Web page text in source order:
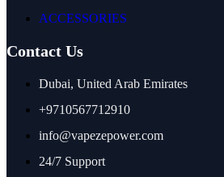
ACCESSORIES
Contact Us
Dubai, United Arab Emirates
+9710567712910
info@vapezepower.com
24/7 Support